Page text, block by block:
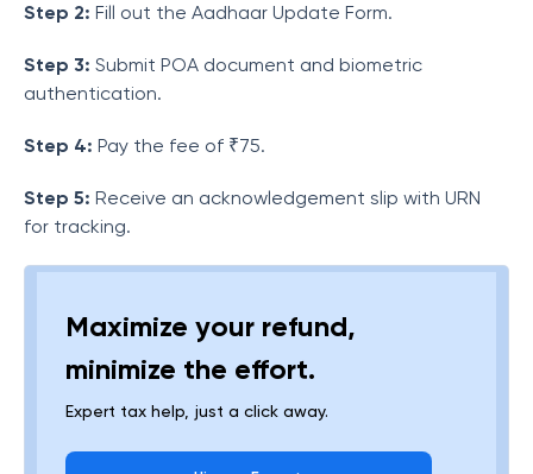
Step 2: Fill out the Aadhaar Update Form.
Step 3: Submit POA document and biometric
authentication.
Step 4: Pay the fee of ₹75.
Step 5: Receive an acknowledgement slip with URN
for tracking.
Maximize your refund,
minimize the effort.
Expert tax help, just a click away.